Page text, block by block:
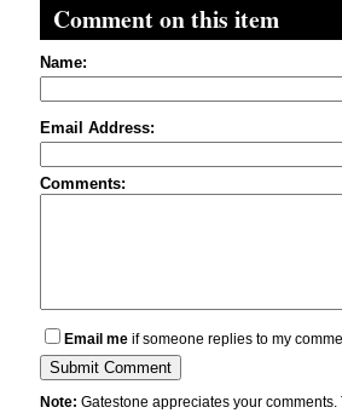
Comment on this item
Name:
Email Address:
Comments:
Email me if someone replies to my
Note: Gatestone appreciates your